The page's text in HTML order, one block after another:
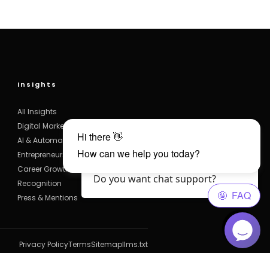
Insights
All Insights
Digital Marketing
AI & Automation
Entrepreneurship
Career Growth
Recognition
Press & Mentions
Privacy PolicyTermsSitemapllms.txt
Do you want chat support?